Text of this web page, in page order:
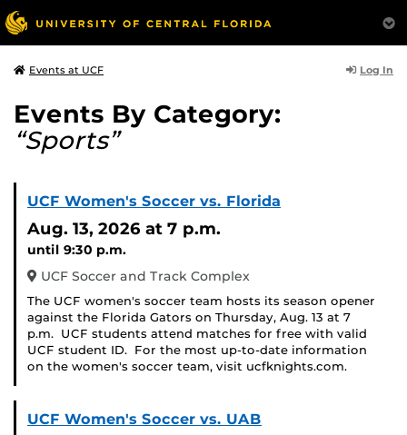
Events at UCF Log In
Events By Category:
“Sports”
UCF Women's Soccer vs. Florida
Aug. 13, 2026 at 7 p.m.
until 9:30 p.m.
UCF Soccer and Track Complex
The UCF women's soccer team hosts its season opener
against the Florida Gators on Thursday, Aug. 13 at 7
p.m. UCF students attend matches for free with valid
UCF student ID. For the most up-to-date information
on the women's soccer team, visit ucfknights.com.
UCF Women's Soccer vs. UAB